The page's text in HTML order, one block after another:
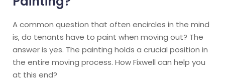
A common question that often encircles in the mind
is, do tenants have to paint when moving out? The
answer is yes. The painting holds a crucial position in
the entire moving process. How Fixwell can help you
at this end?